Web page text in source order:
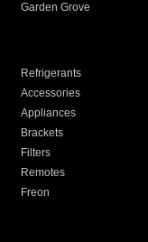
Garden Grove
Refrigerants
Accessories
Appliances
Brackets
Filters
Remotes
Freon